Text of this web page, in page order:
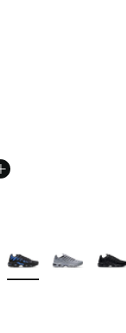
More Colors Available